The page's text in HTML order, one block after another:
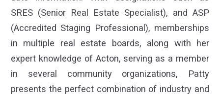
SRES (Senior Real Estate Specialist), and ASP
(Accredited Staging Professional), memberships
in multiple real estate boards, along with her
expert knowledge of Acton, serving as a member
in several community organizations, Patty
presents the perfect combination of industry and